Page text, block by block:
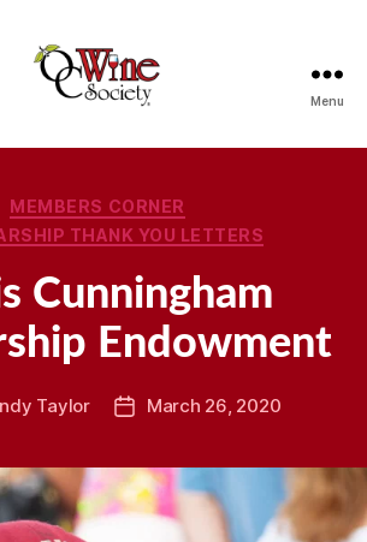
Menu
Categories
MEMBERS CORNER
THANK YOU LETTERS
Cunningham
Endowment
Taylor
PostMarch 26, 2020